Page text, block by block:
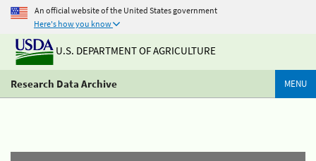
An official website of the United States government
Here's how you know
U.S. DEPARTMENT OF AGRICULTURE
Research Data Archive MENU